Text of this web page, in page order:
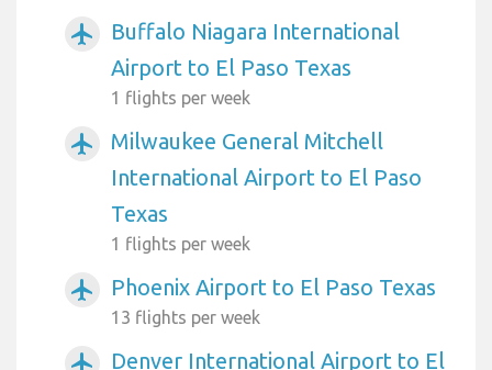
airplanemode_active
Buffalo Niagara International
Airport to El Paso Texas
1 flights per week
airplanemode_active
Milwaukee General Mitchell
International Airport to El Paso
Texas
1 flights per week
airplanemode_active Phoenix Airport to El Paso Texas
13 flights per week
airplanemode_active
Denver International Airport to El